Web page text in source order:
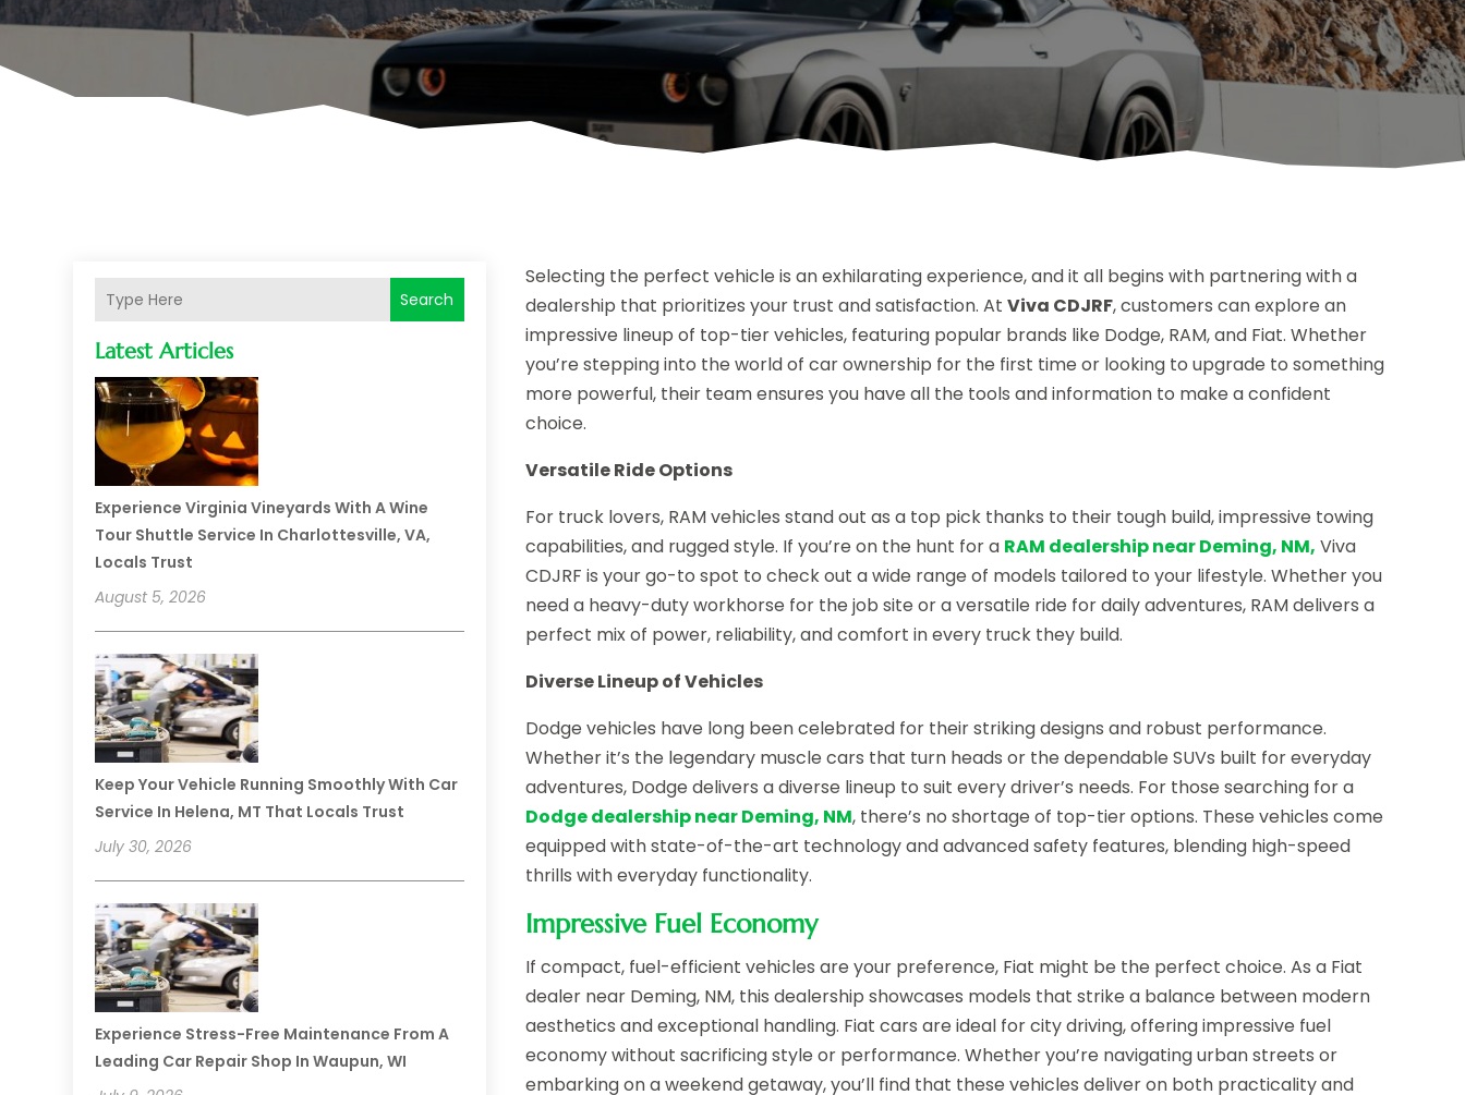
Search
Latest Articles
Experience Virginia Vineyards With A Wine
Tour Shuttle Service In Charlottesville, VA,
Locals Trust
August 5, 2026
Keep Your Vehicle Running Smoothly With Car
Service In Helena, MT That Locals Trust
July 30, 2026
Experience Stress-Free Maintenance From A
Leading Car Repair Shop In Waupun, WI
Selecting the perfect vehicle is an exhilarating experience, and it all begins with partnering with a
dealership that prioritizes your trust and satisfaction. AtViva CDJRF, customers can explore an
impressive lineup of top-tier vehicles, featuring popular brands like Dodge, RAM, and Fiat. Whether
you’re stepping into the world of car ownership for the first time or looking to upgrade to something
more powerful, their team ensures you have all the tools and information to make a confident
choice.
Versatile Ride Options
For truck lovers, RAM vehicles stand out as a top pick thanks to their tough build, impressive towing
capabilities, and rugged style. If you’re on the hunt for a RAM dealership near Deming, NM, Viva
CDJRF is your go-to spot to check out a wide range of models tailored to your lifestyle. Whether you
need a heavy-duty workhorse for the job site or a versatile ride for daily adventures, RAM delivers a
perfect mix of power, reliability, and comfort in every truck they build.
Diverse Lineup of Vehicles
Dodge vehicles have long been celebrated for their striking designs and robust performance.
Whether it’s the legendary muscle cars that turn heads or the dependable SUVs built for everyday
adventures, Dodge delivers a diverse lineup to suit every driver’s needs. For those searching for a
Dodge dealership near Deming, NM, there’s no shortage of top-tier options. These vehicles come
equipped with state-of-the-art technology and advanced safety features, blending high-speed
thrills with everyday functionality.
Impressive Fuel Economy
If compact, fuel-efficient vehicles are your preference, Fiat might be the perfect choice. As a Fiat
dealer near Deming, NM, this dealership showcases models that strike a balance between modern
aesthetics and exceptional handling. Fiat cars are ideal for city driving, offering impressive fuel
economy without sacrificing style or performance. Whether you’re navigating urban streets or
embarking on a weekend getaway, you’ll find that these vehicles deliver on both practicality and